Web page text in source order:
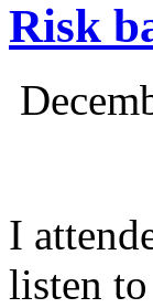
Risk
I
listen